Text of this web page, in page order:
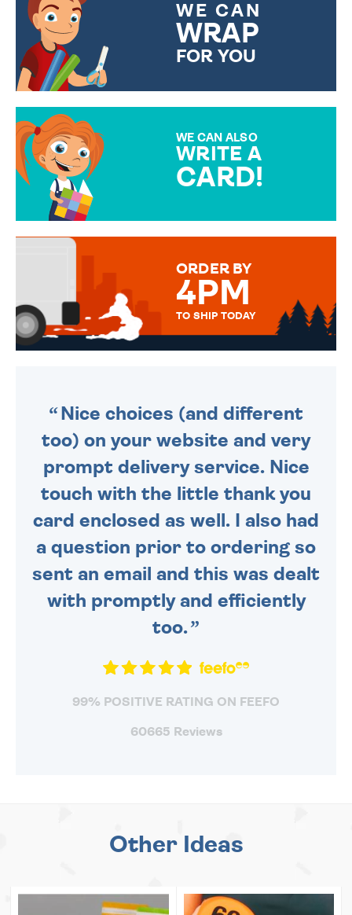
WE CAN
WRAP
FOR YOU
WE CAN ALSO
WRITE A
CARD!
MESSAGE IS HANDWRITTEN
ORDER BY
4PM
TO SHIP TODAY
Nice choices (and different
too) on your website and very
prompt delivery service. Nice
touch with the little thank you
card enclosed as well. I also had
a question prior to ordering so
sent an email and this was dealt
with promptly and efficiently
too.
99% POSITIVE RATING ON FEEFO
60665 Reviews
Other Ideas